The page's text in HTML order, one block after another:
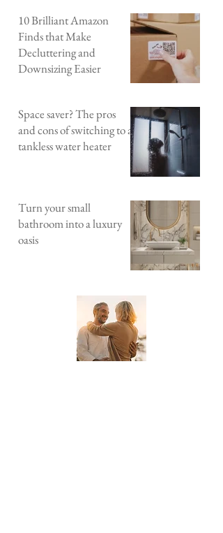
10 Brilliant Amazon
Finds that Make
Decluttering and
Downsizing Easier
Space saver? The pros
and cons of switching to a
tankless water heater
Turn your small
bathroom into a luxury
oasis